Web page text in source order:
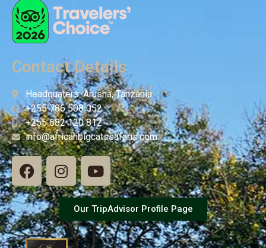
Contact Details
Headquaters: Arusha, Tanzania
+255 786 508 052
+255 682 120 812
info@africanbigcatssafaris.com
Our TripAdvisor Profile Page